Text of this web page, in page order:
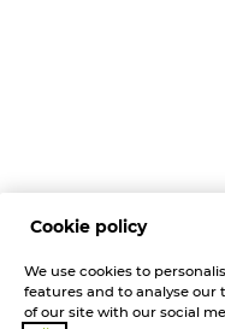
Cookie policy
We use cookies to
features and to analyse our
of our site with our social